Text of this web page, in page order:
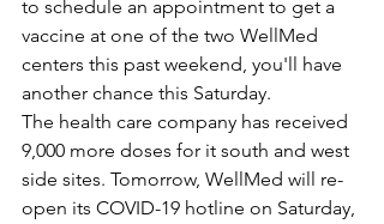
to schedule an appointment to get a
vaccine at one of the two WellMed
centers this past weekend, you'll have
another chance this Saturday.
The health care company has received
9,000 more doses for it south and west
side sites. Tomorrow, WellMed will re-
open its COVID-19 hotline on Saturday,